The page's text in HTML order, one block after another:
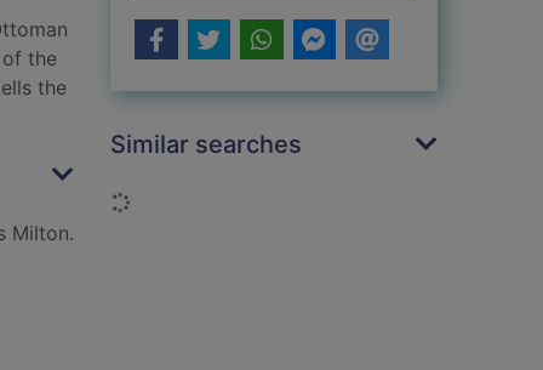
the
the
Milton.
Similar searches
Loading...